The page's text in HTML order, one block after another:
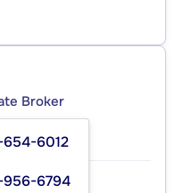
Broker
654-6012
956-6794